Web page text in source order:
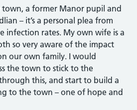
town, a former Manor pupil and
– it’s a personal plea from
infection rates. My own wife is a
so very aware of the impact
our own family. I would
the town to stick to the
this, and start to build a
to the town – one of hope and